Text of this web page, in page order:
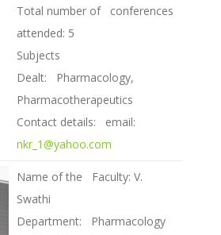
Total number of conferences
attended: 5
Subjects
Dealt: Pharmacology,
Pharmacotherapeutics
Contact details: email:
nkr_1@yahoo.com
Name of the Faculty: V.
Swathi
Department: Pharmacology